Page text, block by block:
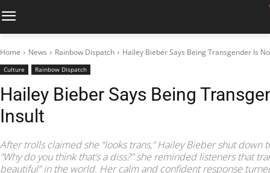
Home News Rainbow Dispatch Hailey Bieber Says Being Transgender Is
Culture Rainbow Dispatch
Hailey Bieber Says Being
Insult
After trolls claimed she “looks trans,” Hailey Bieber shut down
“Why do you think that’s a diss?” she reminded listeners that
beautiful” in the world. Her calm and confident response